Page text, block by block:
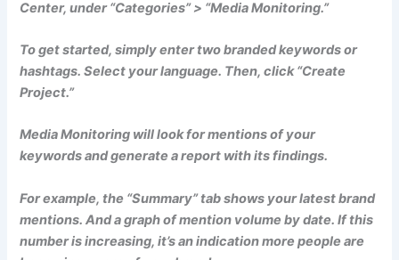
Center, under “Categories” > “Media Monitoring.”
To get started, simply enter two branded keywords or
hashtags. Select your language. Then, click “Create
Project.”
Media Monitoring will look for mentions of your
keywords and generate a report with its findings.
For example, the “Summary” tab shows your latest brand
mentions. And a graph of mention volume by date. If this
number is increasing, it’s an indication more people are